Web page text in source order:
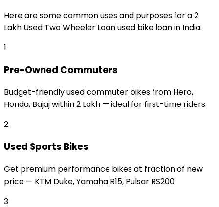
Here are some common uses and purposes for a₹2
Lakh Used Two Wheeler Loanused bike loanin India.
1
Pre-Owned Commuters
Budget-friendly used commuter bikes from Hero,
Honda, Bajaj within ₹2 Lakh — ideal for first-time riders.
2
Used Sports Bikes
Get premium performance bikes at fraction of new
price — KTM Duke, Yamaha R15, Pulsar RS200.
3